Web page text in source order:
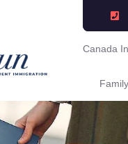
Canada